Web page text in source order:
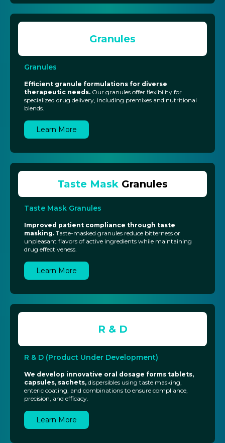
Granules
Granules
Efficient granule formulations for diverse
therapeutic needs. Our granules offer flexibility for
specialized drug delivery, including premixes and nutritional
blends.
Learn More
Taste Mask Granules
Taste Mask Granules
Improved patient compliance through taste
masking. Taste-masked granules reduce bitterness or
unpleasant flavors of active ingredients while maintaining
drug effectiveness.
Learn More
R & D
R & D (Product Under Development)
We develop innovative oral dosage forms tablets,
capsules, sachets, dispersibles using taste masking,
enteric coating, and combinations to ensure compliance,
precision, and efficacy.
Learn More